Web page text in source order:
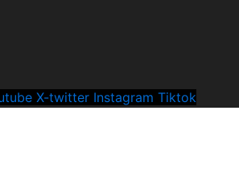
X-twitter Instagram Tiktok